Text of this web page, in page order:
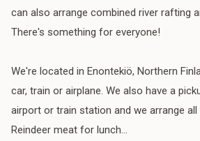
can also arrange combined river rafting
There's something for everyone!
We're located in Enontekiö, Northern
car, train or airplane. We also have a
airport or train station and we arrange
Reindeer meat for lunch…